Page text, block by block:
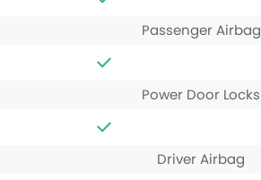
Passenger Airbag
Power Door Locks
Driver Airbag